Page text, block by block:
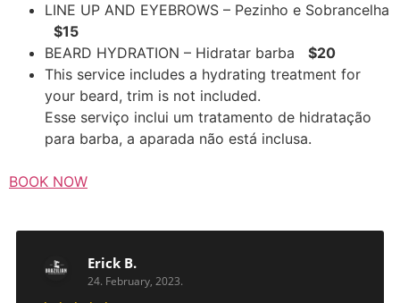
LINE UP AND EYEBROWS – Pezinho e Sobrancelha
$15
BEARD HYDRATION – Hidratar barba $20
This service includes a hydrating treatment for
your beard, trim is not included.
Esse serviço inclui um tratamento de hidratação
para barba, a aparada não está inclusa.
BOOK NOW
Erick B.
24. February, 2023.